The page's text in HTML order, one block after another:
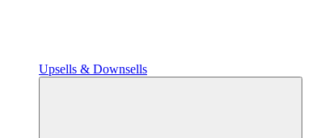
Upsells & Downsells